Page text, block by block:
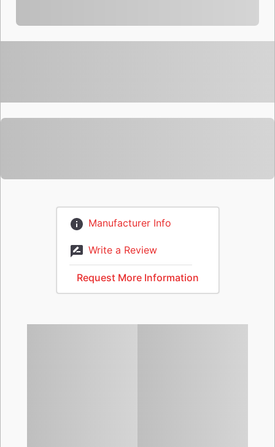
Manufacturer Info
Write a Review
Request More Information